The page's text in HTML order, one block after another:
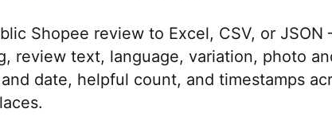
Shopee review to Excel, CSV, or
review text, language, variation, photo
date, helpful count, and timestamps